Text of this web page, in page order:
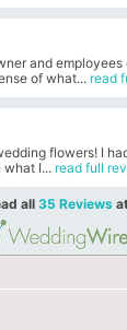
and
of what... read
flowers! I
I... read full
all 35 Reviews